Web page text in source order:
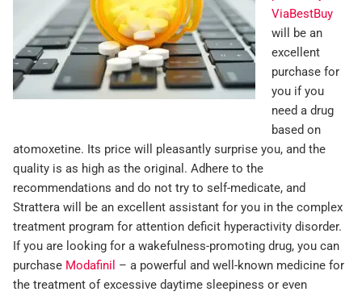
ViaBestBuy
will be an
excellent
purchase for
you if you
need a drug
based on
atomoxetine. Its price will pleasantly surprise you, and the
quality is as high as the original. Adhere to the
recommendations and do not try to self-medicate, and
Strattera will be an excellent assistant for you in the complex
treatment program for attention deficit hyperactivity disorder.
If you are looking for a wakefulness-promoting drug, you can
purchase Modafinil – a powerful and well-known medicine for
the treatment of excessive daytime sleepiness or even